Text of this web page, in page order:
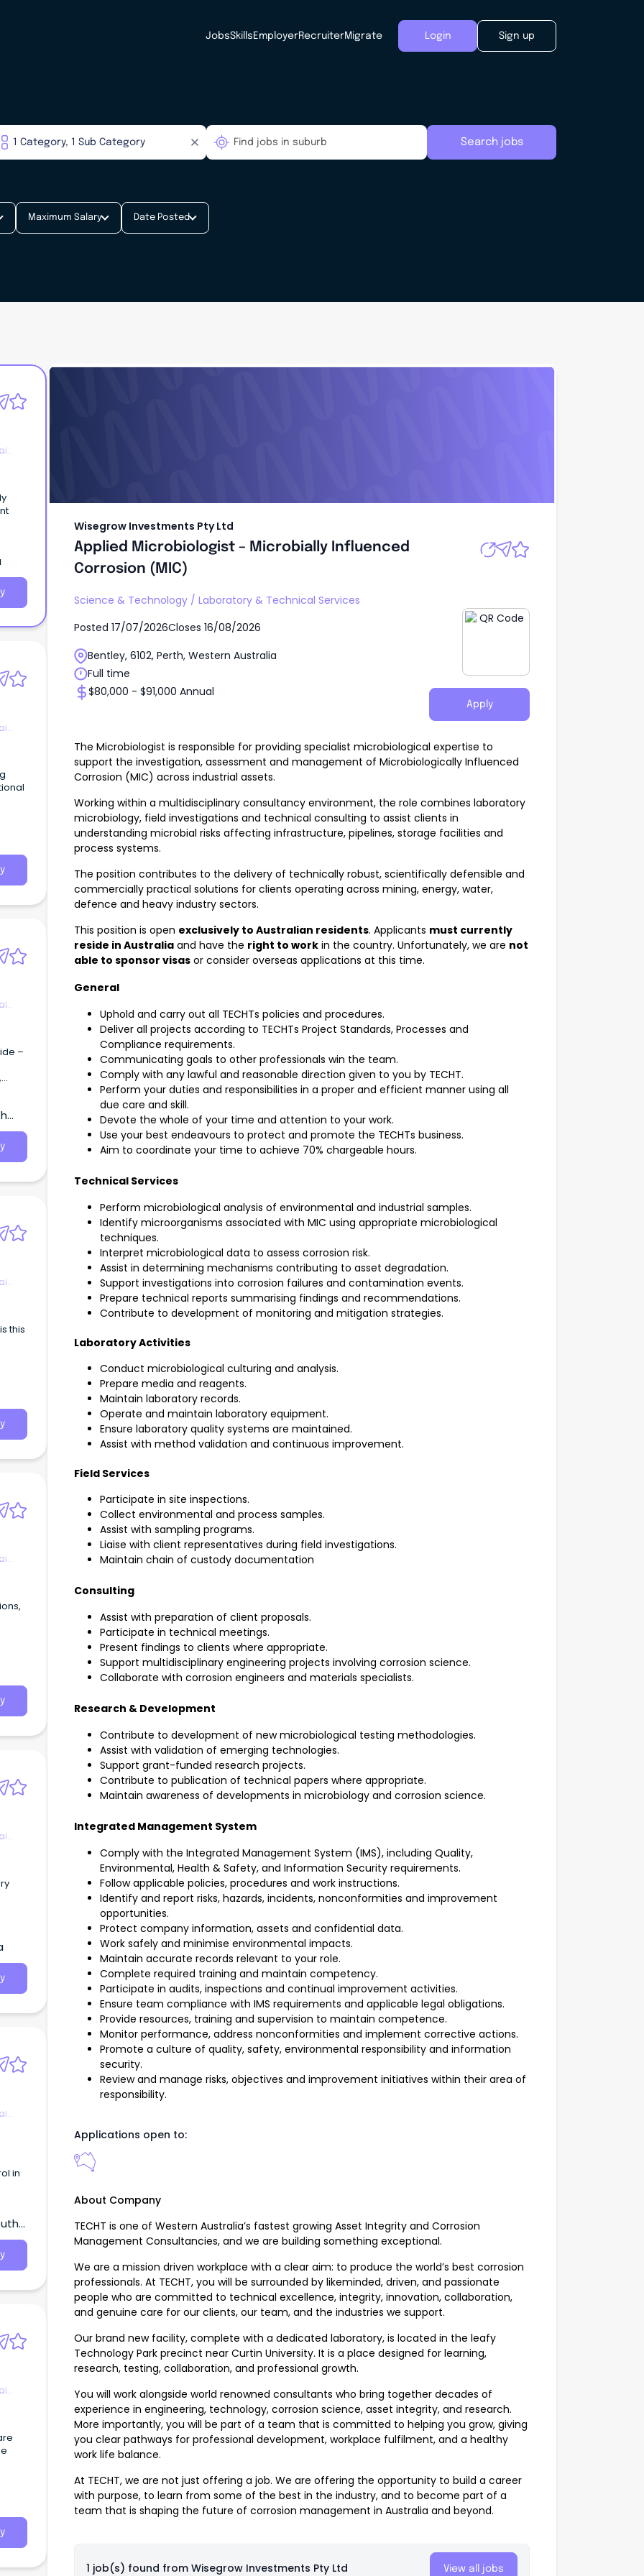
JobsSkills EmployerRecruiterMigrate Login Sign up
Search jobs
Maximum Salary Date Posted
of
to
must
the
–
this
in
Wisegrow Investments Pty Ltd
Applied Microbiologist – Microbially Influenced
Corrosion (MIC)
Science & Technology / Laboratory & Technical Services
Posted 17/07/2026Closes 16/08/2026
Bentley, 6102, Perth, Western Australia
Full time
$80,000 - $91,000 Annual
Apply
The Microbiologist is responsible for providing specialist microbiological expertise to
support the investigation, assessment and management of Microbiologically Influenced
Corrosion (MIC) across industrial assets.
Working within a multidisciplinary consultancy environment, the role combines laboratory
microbiology, field investigations and technical consulting to assist clients in
understanding microbial risks affecting infrastructure, pipelines, storage facilities and
process systems.
The position contributes to the delivery of technically robust, scientifically defensible and
commercially practical solutions for clients operating across mining, energy, water,
defence and heavy industry sectors.
This position is open exclusively to Australian residents. Applicants must currently
reside in Australia and have the right to work in the country. Unfortunately, we are not
able to sponsor visas or consider overseas applications at this time.
General
Uphold and carry out all TECHTs policies and procedures.
Deliver all projects according to TECHTs Project Standards, Processes and
Compliance requirements.
Communicating goals to other professionals win the team.
Comply with any lawful and reasonable direction given to you by TECHT.
Perform your duties and responsibilities in a proper and efficient manner using all
due care and skill.
Devote the whole of your time and attention to your work.
Use your best endeavours to protect and promote the TECHTs business.
Aim to coordinate your time to achieve 70% chargeable hours.
Technical Services
Perform microbiological analysis of environmental and industrial samples.
Identify microorganisms associated with MIC using appropriate microbiological
techniques.
Interpret microbiological data to assess corrosion risk.
Assist in determining mechanisms contributing to asset degradation.
Support investigations into corrosion failures and contamination events.
Prepare technical reports summarising findings and recommendations.
Contribute to development of monitoring and mitigation strategies.
Laboratory Activities
Conduct microbiological culturing and analysis.
Prepare media and reagents.
Maintain laboratory records.
Operate and maintain laboratory equipment.
Ensure laboratory quality systems are maintained.
Assist with method validation and continuous improvement.
Field Services
Participate in site inspections.
Collect environmental and process samples.
Assist with sampling programs.
Liaise with client representatives during field investigations.
Maintain chain of custody documentation
Consulting
Assist with preparation of client proposals.
Participate in technical meetings.
Present findings to clients where appropriate.
Support multidisciplinary engineering projects involving corrosion science.
Collaborate with corrosion engineers and materials specialists.
Research & Development
Contribute to development of new microbiological testing methodologies.
Assist with validation of emerging technologies.
Support grant-funded research projects.
Contribute to publication of technical papers where appropriate.
Maintain awareness of developments in microbiology and corrosion science.
Integrated Management System
Comply with the Integrated Management System (IMS), including Quality,
Environmental, Health & Safety, and Information Security requirements.
Follow applicable policies, procedures and work instructions.
Identify and report risks, hazards, incidents, nonconformities and improvement
opportunities.
Protect company information, assets and confidential data.
Work safely and minimise environmental impacts.
Maintain accurate records relevant to your role.
Complete required training and maintain competency.
Participate in audits, inspections and continual improvement activities.
Ensure team compliance with IMS requirements and applicable legal obligations.
Provide resources, training and supervision to maintain competence.
Monitor performance, address nonconformities and implement corrective actions.
Promote a culture of quality, safety, environmental responsibility and information
security.
Review and manage risks, objectives and improvement initiatives within their area of
responsibility.
Applications open to:
About Company
TECHT is one of Western Australia’s fastest growing Asset Integrity and Corrosion
Management Consultancies, and we are building something exceptional.
We are a mission driven workplace with a clear aim: to produce the world’s best corrosion
professionals. At TECHT, you will be surrounded by likeminded, driven, and passionate
people who are committed to technical excellence, integrity, innovation, collaboration,
and genuine care for our clients, our team, and the industries we support.
Our brand new facility, complete with a dedicated laboratory, is located in the leafy
Technology Park precinct near Curtin University. It is a place designed for learning,
research, testing, collaboration, and professional growth.
You will work alongside world renowned consultants who bring together decades of
experience in engineering, technology, corrosion science, asset integrity, and research.
More importantly, you will be part of a team that is committed to helping you grow, giving
you clear pathways for professional development, workplace fulfilment, and a healthy
work life balance.
At TECHT, we are not just offering a job. We are offering the opportunity to build a career
with purpose, to learn from some of the best in the industry, and to become part of a
team that is shaping the future of corrosion management in Australia and beyond.
1 job(s) found from Wisegrow Investments Pty Ltd View all jobs